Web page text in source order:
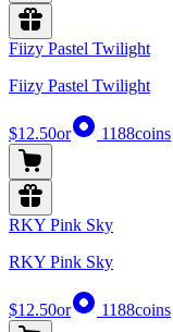
Fiizy Pastel Twilight
Fiizy Pastel Twilight
$12.50or 1188coins
RKY Pink Sky
RKY Pink Sky
$12.50or 1188coins